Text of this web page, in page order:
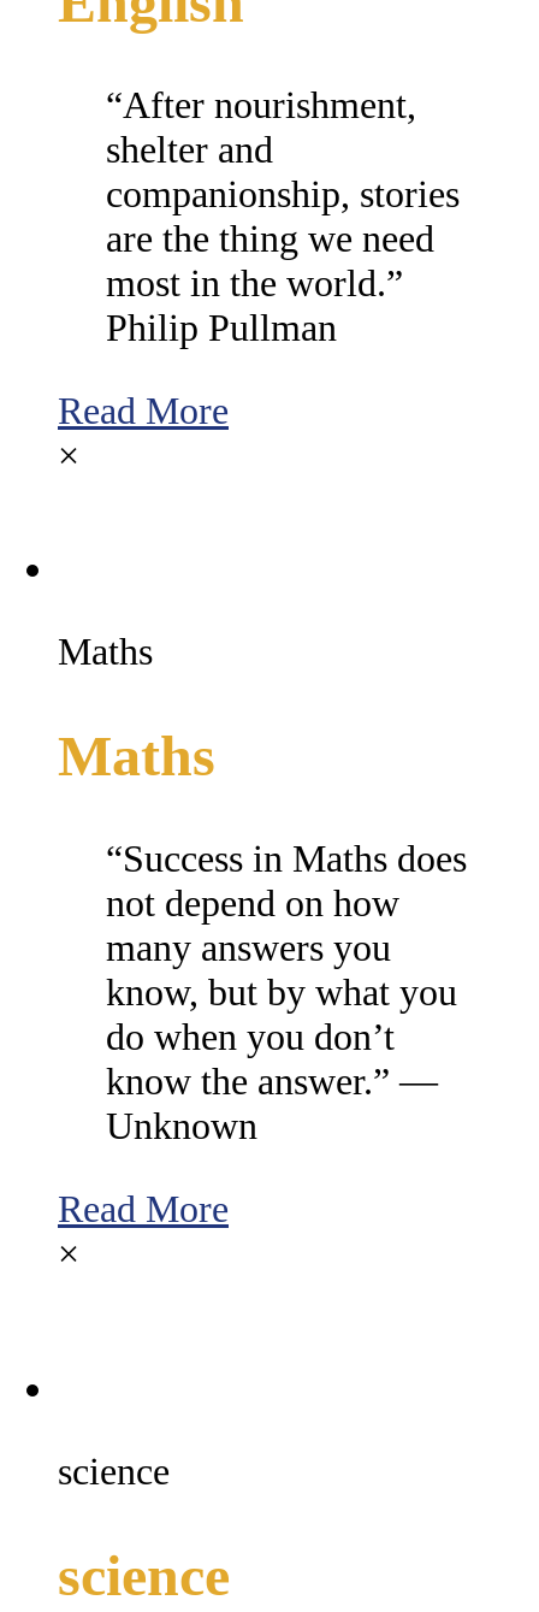
“After nourishment,
shelter and
companionship, stories
are the thing we need
most in the world.”
Philip Pullman
Read More
×
Maths
Maths
“Success in Maths does
not depend on how
many answers you
know, but by what you
do when you don’t
know the answer.” —
Unknown
Read More
×
science
science